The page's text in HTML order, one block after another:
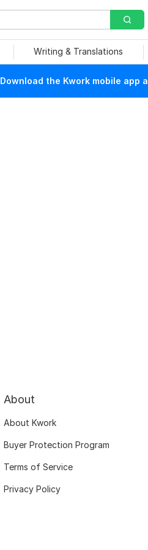
Writing & Translations
Download the Kwork mobile
About
About Kwork
Buyer Protection Program
Terms of Service
Privacy Policy